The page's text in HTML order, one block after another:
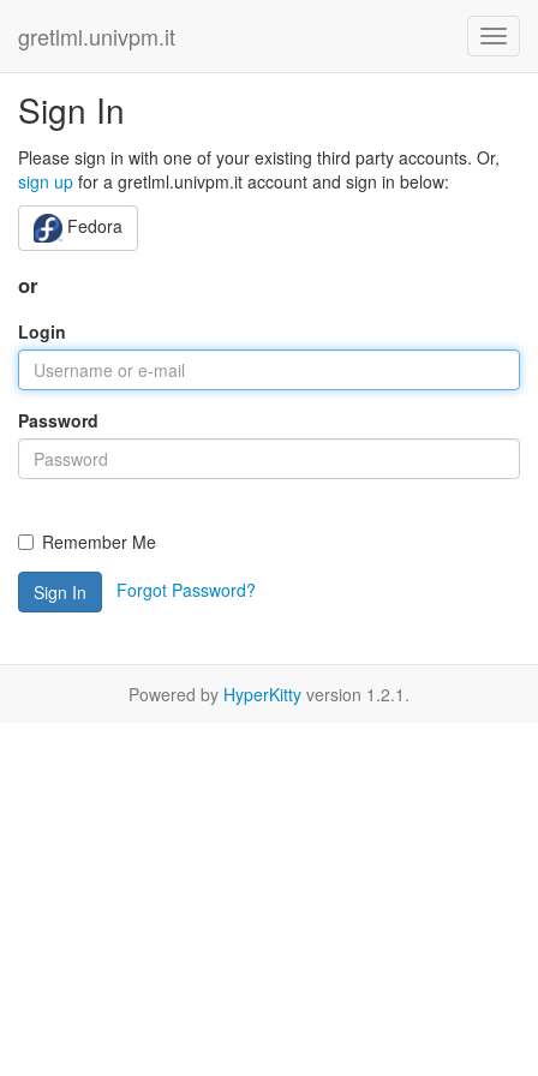
gretlml.univpm.it
Sign In
Please sign in with one of your existing third party accounts. Or,
sign up for a gretlml.univpm.it account and sign in below:
Fedora
or
Login
Password
Remember Me
Sign In Forgot Password?
Powered by HyperKitty version 1.2.1.